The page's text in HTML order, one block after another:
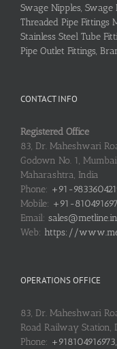
Swage Nipples,
Threaded Pipe Fittings
Stainless Steel Tube
Pipe Outlet Fittings,
CONTACT INFO
Registered Office
83, Dr. Maheshwari
Godown No. 1,
Maharashtra, India
Phone: +91-
Mobile: +91-
Email: sales@metline.in
Web: https://
OPERATIONS OFFICE
83, Dr. Maheshwari
Road Railway
Phone: